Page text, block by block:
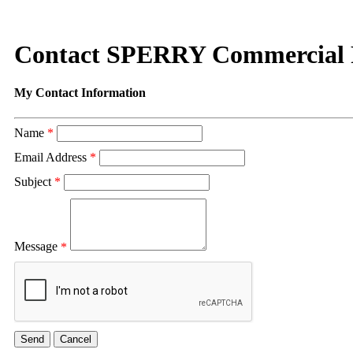
Contact SPERRY Commercial
My Contact Information
Name *
Email Address *
Subject *
Message *